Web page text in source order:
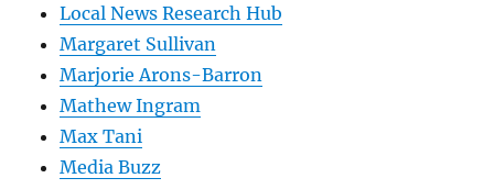
Local News Research Hub
Margaret Sullivan
Marjorie Arons-Barron
Mathew Ingram
Max Tani
Media Buzz